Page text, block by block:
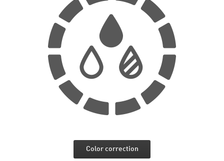
Color correction